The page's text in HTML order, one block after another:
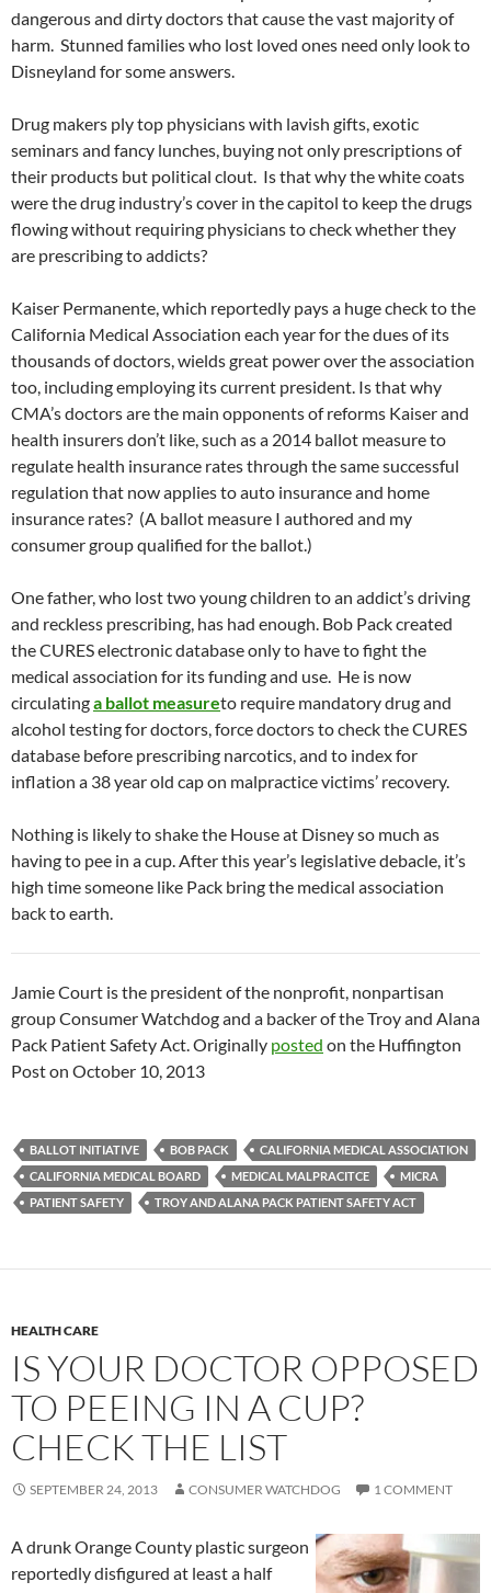
dangerous and dirty doctors that cause the vast majority of
harm. Stunned families who lost loved ones need only look to
Disneyland for some answers.
Drug makers ply top physicians with lavish gifts, exotic
seminars and fancy lunches, buying not only prescriptions of
their products but political clout. Is that why the white coats
were the drug industry’s cover in the capitol to keep the drugs
flowing without requiring physicians to check whether they
are prescribing to addicts?
Kaiser Permanente, which reportedly pays a huge check to the
California Medical Association each year for the dues of its
thousands of doctors, wields great power over the association
too, including employing its current president. Is that why
CMA’s doctors are the main opponents of reforms Kaiser and
health insurers don’t like, such as a 2014 ballot measure to
regulate health insurance rates through the same successful
regulation that now applies to auto insurance and home
insurance rates? (A ballot measure I authored and my
consumer group qualified for the ballot.)
One father, who lost two young children to an addict’s driving
and reckless prescribing, has had enough. Bob Pack created
the CURES electronic database only to have to fight the
medical association for its funding and use. He is now
circulatinga ballot measureto require mandatory drug and
alcohol testing for doctors, force doctors to check the CURES
database before prescribing narcotics, and to index for
inflation a 38 year old cap on malpractice victims’ recovery.
Nothing is likely to shake the House at Disney so much as
having to pee in a cup. After this year’s legislative debacle, it’s
high time someone like Pack bring the medical association
back to earth.
Jamie Court is the president of the nonprofit, nonpartisan
group Consumer Watchdog and a backer of the Troy and Alana
Pack Patient Safety Act. Originally posted on the Huffington
Post on October 10, 2013
BALLOT INITIATIVE BOB PACK
CALIFORNIA MEDICAL ASSOCIATION
CALIFORNIA MEDICAL BOARD
MEDICAL MALPRACITCE
MICRA
PATIENT SAFETY
TROY AND ALANA PACK PATIENT SAFETY ACT
HEALTH CARE
IS YOUR DOCTOR OPPOSED
TO PEEING IN A CUP?
CHECK THE LIST
SEPTEMBER 24, 2013 CONSUMER WATCHDOG 1 COMMENT
A drunk Orange County plastic surgeon
reportedly disfigured at least a half